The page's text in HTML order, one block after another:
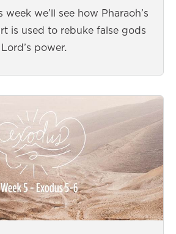
we’ll see how Pharaoh’s
is used to rebuke false gods
power.